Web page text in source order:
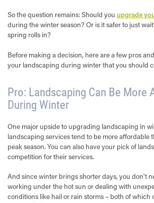
So the question remains: Should you upgrade
during the winter season? Or is it safer to just
spring rolls in?
Before making a decision, here are a few pros
your landscaping during winter that you should
Pro: Landscaping Can Be More
During Winter
One major upside to upgrading landscaping in
landscaping services tend to be more affordable
peak season. You can also have your pick of
competition for their services.
And since winter brings shorter days, you don't
working under the hot sun or dealing with
conditions like hail or rain storms – both of which